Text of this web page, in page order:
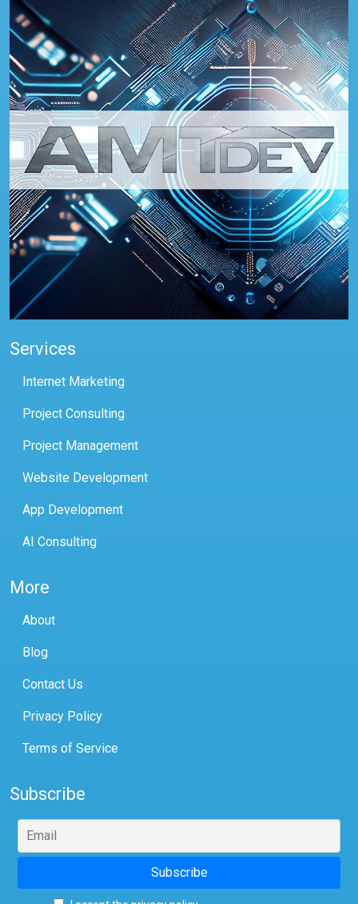
Services
Internet Marketing
Project Consulting
Project Management
Website Development
App Development
AI Consulting
More
About
Blog
Contact Us
Privacy Policy
Terms of Service
Subscribe